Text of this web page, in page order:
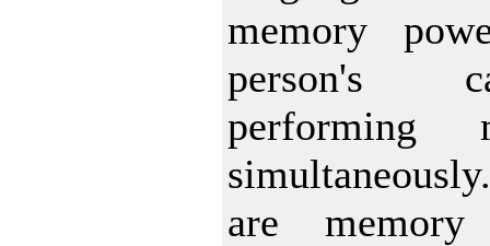
memory
person's
performing
are